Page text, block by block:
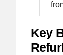
Key